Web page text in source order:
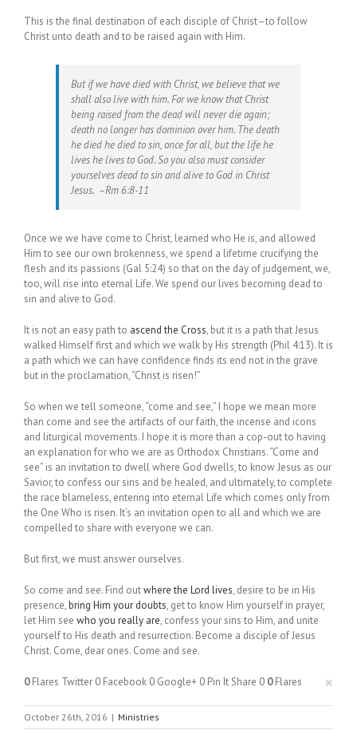
This is the final destination of each disciple of Christ–to follow
Christ unto death and to be raised again with Him.
But if we have died with Christ, we believe that we
shall also live with him. For we know that Christ
being raised from the dead will never die again;
death no longer has dominion over him. The death
he died he died to sin, once for all, but the life he
lives he lives to God. So you also must consider
yourselves dead to sin and alive to God in Christ
Jesus. –Rm 6:8-11
Once we we have come to Christ, learned who He is, and allowed
Him to see our own brokenness, we spend a lifetime crucifying the
flesh and its passions (Gal 5:24) so that on the day of judgement, we,
too, will rise into eternal Life. We spend our lives becoming dead to
sin and alive to God.
It is not an easy path to ascend the Cross, but it is a path that Jesus
walked Himself first and which we walk by His strength (Phil 4:13). It is
a path which we can have confidence finds its end not in the grave
but in the proclamation, “Christ is risen!”
So when we tell someone, “come and see,” I hope we mean more
than come and see the artifacts of our faith, the incense and icons
and liturgical movements. I hope it is more than a cop-out to having
an explanation for who we are as Orthodox Christians. “Come and
see” is an invitation to dwell where God dwells, to know Jesus as our
Savior, to confess our sins and be healed, and ultimately, to complete
the race blameless, entering into eternal Life which comes only from
the One Who is risen. It’s an invitation open to all and which we are
compelled to share with everyone we can.
But first, we must answer ourselves.
So come and see. Find outwhere the Lord lives, desire to be in His
presence,bring Him your doubts, get to know Him yourself in prayer,
let Him see who you really are, confess your sins to Him, and unite
yourself to His death and resurrection. Become a disciple of Jesus
Christ. Come, dear ones. Come and see.
0Flares Twitter 0 Facebook 0 Google+ 0 Pin It Share 0 0Flares ×
October 26th, 2016 | Ministries